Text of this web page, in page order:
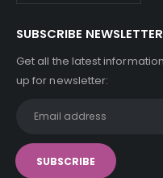
SUBSCRIBE NEWSLETTER
Get all the latest
up for newsletter: